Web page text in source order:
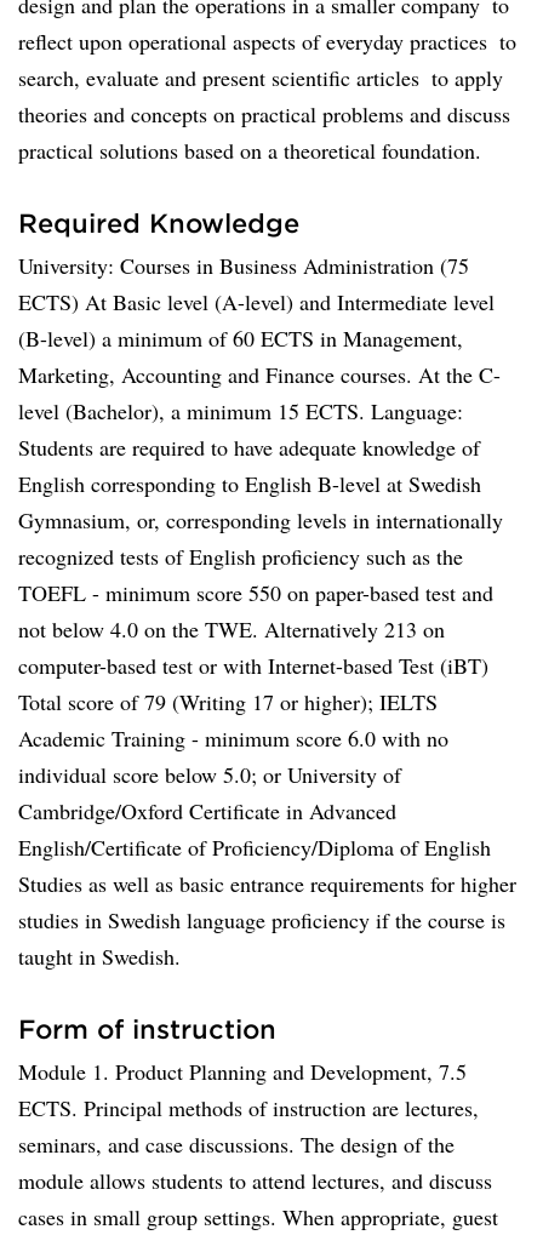
reflect upon operational aspects of everyday practices  to
search, evaluate and present scientific articles  to apply
theories and concepts on practical problems and discuss
practical solutions based on a theoretical foundation.
Required Knowledge
University: Courses in Business Administration (75
ECTS) At Basic level (A-level) and Intermediate level
(B-level) a minimum of 60 ECTS in Management,
Marketing, Accounting and Finance courses. At the C-
level (Bachelor), a minimum 15 ECTS. Language:
Students are required to have adequate knowledge of
English corresponding to English B-level at Swedish
Gymnasium, or, corresponding levels in internationally
recognized tests of English proficiency such as the
TOEFL - minimum score 550 on paper-based test and
not below 4.0 on the TWE. Alternatively 213 on
computer-based test or with Internet-based Test (iBT)
Total score of 79 (Writing 17 or higher); IELTS
Academic Training - minimum score 6.0 with no
individual score below 5.0; or University of
Cambridge/Oxford Certificate in Advanced
English/Certificate of Proficiency/Diploma of English
Studies as well as basic entrance requirements for higher
studies in Swedish language proficiency if the course is
taught in Swedish.
Form of instruction
Module 1. Product Planning and Development, 7.5
ECTS. Principal methods of instruction are lectures,
seminars, and case discussions. The design of the
module allows students to attend lectures, and discuss
cases in small group settings. When appropriate, guest